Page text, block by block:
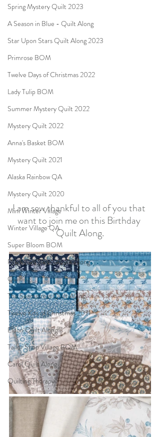
Spring Mystery Quilt 2023
A Season in Blue - Quilt Along
Star Upon Stars Quilt Along 2023
Primrose BOM
Twelve Days of Christmas 2022
Lady Tulip BOM
Summer Mystery Quilt 2022
Mystery Quilt 2022
Anna's Basket BOM
Mystery Quilt 2021
Alaska Rainbow QA
Mystery Quilt 2020
Mini Winter Village
Winter Village QA
Super Bloom BOM
Patches of Blue - Quilt Along
Quilting
The Seamstress Quilt Along
Twelve Kits of Christmas 2021
Eldon Quilt Along
Tailor Shop Village BOM
Carol Quilt Along
Quilting Therapy
I am sew thankful to all of you that
want to join me on this Birthday
Quilt Along.